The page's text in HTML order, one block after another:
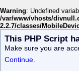
Warning: Undefined
/var/www/vhosts/
2.2.7/classes/
This PHP Script
Make sure you are
Continue.